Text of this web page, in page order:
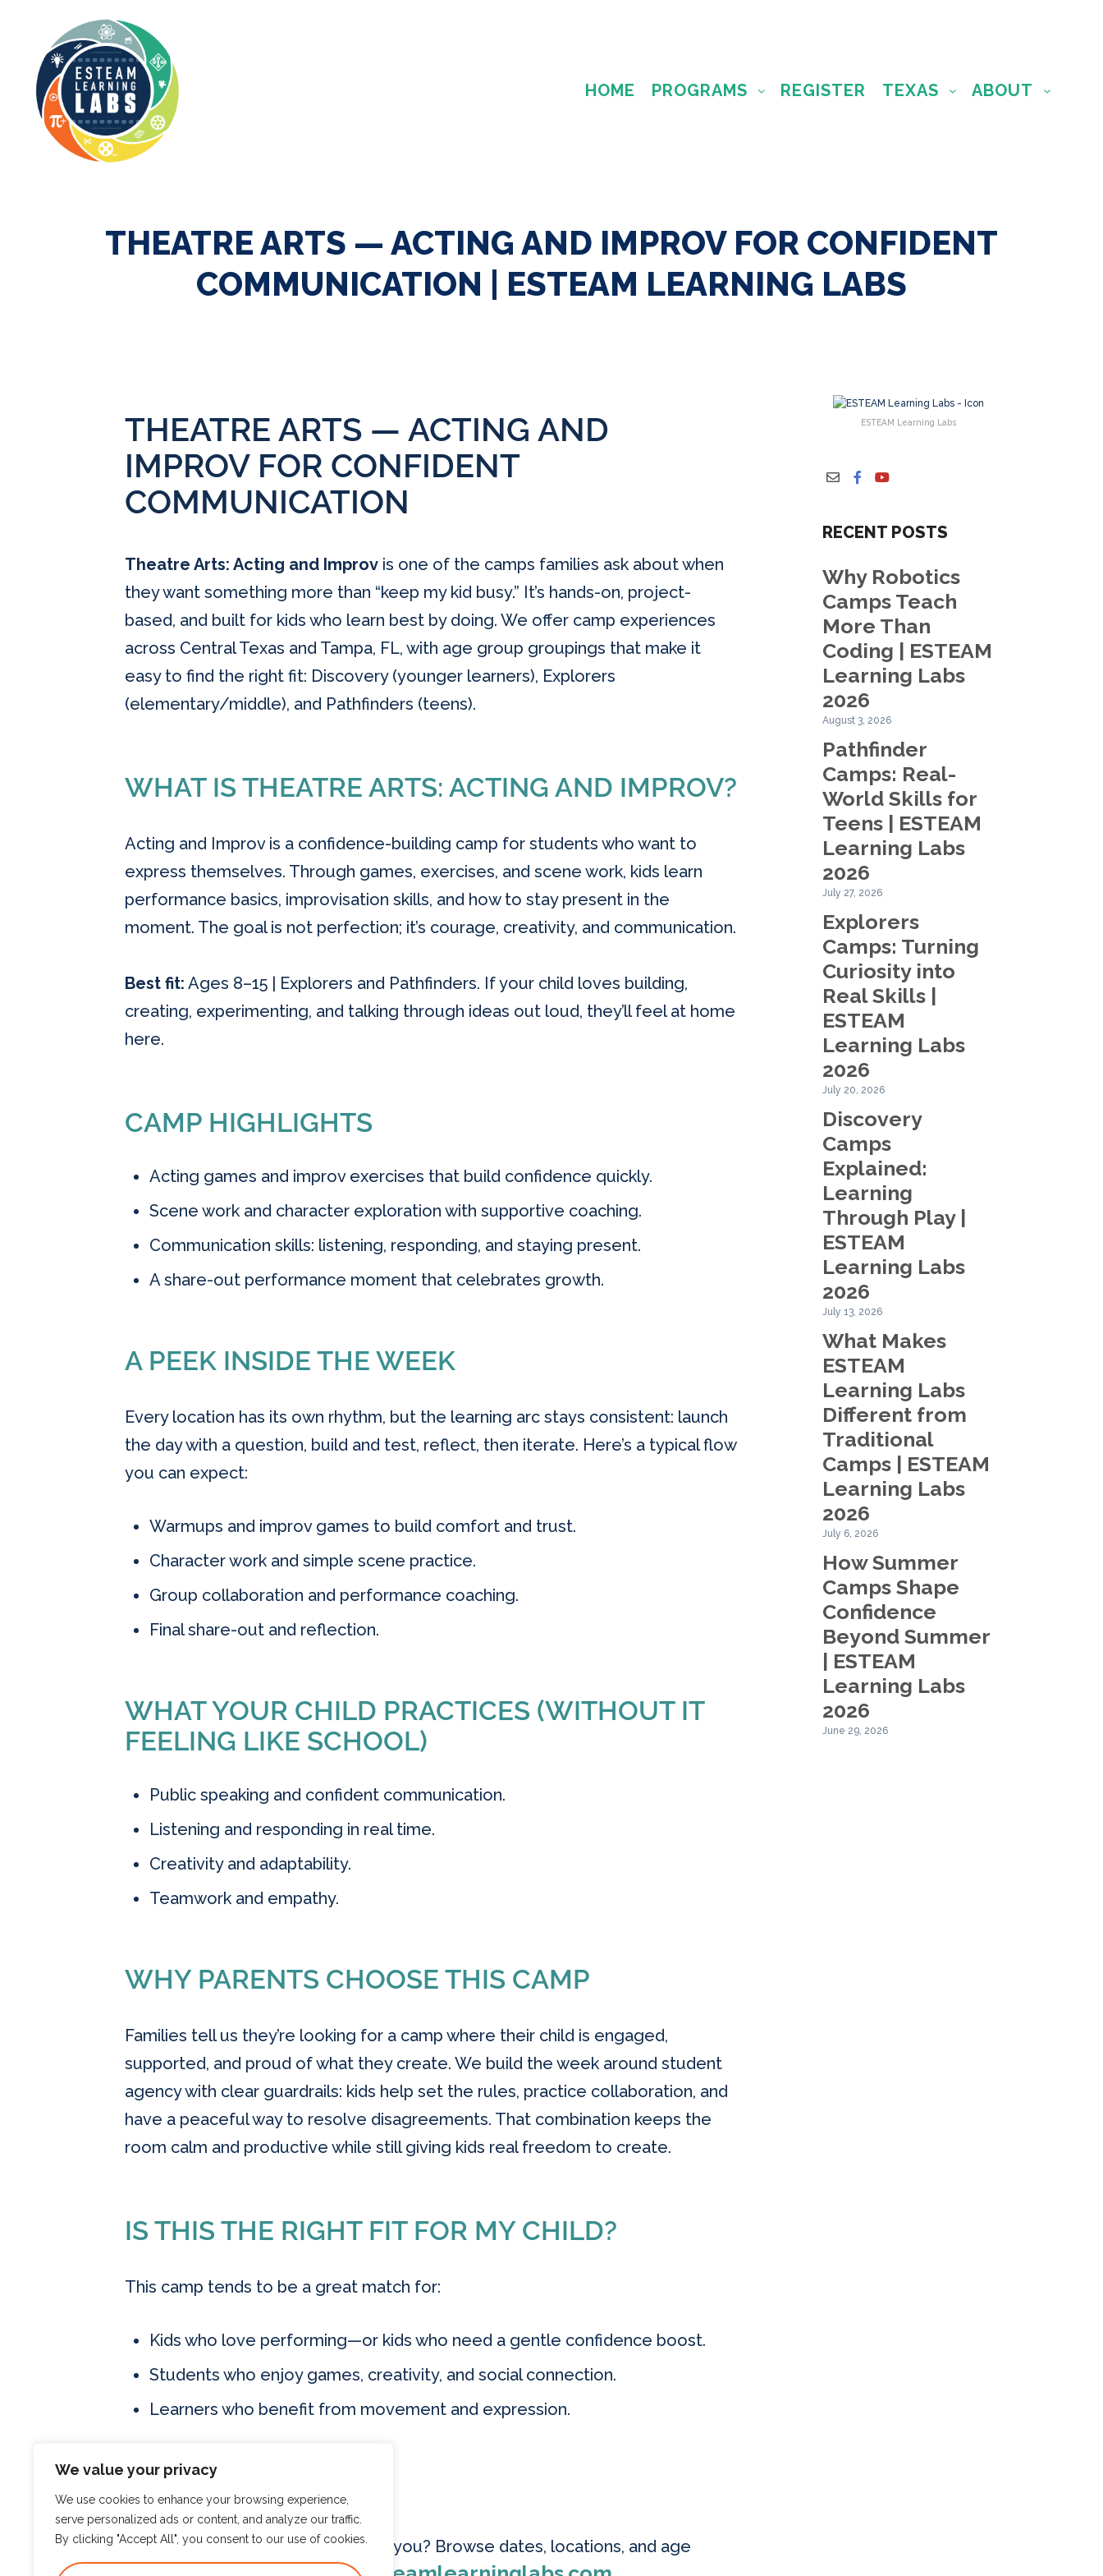
We value your privacy
We use cookies to enhance your browsing experience,
serve personalized ads or content, and analyze our traffic.
By clicking "Accept All", you consent to our use of cookies.
HOME PROGRAMS REGISTER TEXAS ABOUT
THEATRE ARTS — ACTING AND IMPROV FOR CONFIDENT
COMMUNICATION | ESTEAM LEARNING LABS
THEATRE ARTS — ACTING AND
IMPROV FOR CONFIDENT
COMMUNICATION
Theatre Arts: Acting and Improv is one of the camps families ask about when
they want something more than “keep my kid busy.” It’s hands-on, project-
based, and built for kids who learn best by doing. We offer camp experiences
across Central Texas and Tampa, FL, with age group groupings that make it
easy to find the right fit: Discovery (younger learners), Explorers
(elementary/middle), and Pathfinders (teens).
WHAT IS THEATRE ARTS: ACTING AND IMPROV?
Acting and Improv is a confidence-building camp for students who want to
express themselves. Through games, exercises, and scene work, kids learn
performance basics, improvisation skills, and how to stay present in the
moment. The goal is not perfection; it’s courage, creativity, and communication.
Best fit: Ages 8–15 | Explorers and Pathfinders. If your child loves building,
creating, experimenting, and talking through ideas out loud, they’ll feel at home
here.
CAMP HIGHLIGHTS
Acting games and improv exercises that build confidence quickly.
Scene work and character exploration with supportive coaching.
Communication skills: listening, responding, and staying present.
A share-out performance moment that celebrates growth.
A PEEK INSIDE THE WEEK
Every location has its own rhythm, but the learning arc stays consistent: launch
the day with a question, build and test, reflect, then iterate. Here’s a typical flow
you can expect:
Warmups and improv games to build comfort and trust.
Character work and simple scene practice.
Group collaboration and performance coaching.
Final share-out and reflection.
WHAT YOUR CHILD PRACTICES (WITHOUT IT
FEELING LIKE SCHOOL)
Public speaking and confident communication.
Listening and responding in real time.
Creativity and adaptability.
Teamwork and empathy.
WHY PARENTS CHOOSE THIS CAMP
Families tell us they’re looking for a camp where their child is engaged,
supported, and proud of what they create. We build the week around student
agency with clear guardrails: kids help set the rules, practice collaboration, and
have a peaceful way to resolve disagreements. That combination keeps the
room calm and productive while still giving kids real freedom to create.
IS THIS THE RIGHT FIT FOR MY CHILD?
This camp tends to be a great match for:
Kids who love performing—or kids who need a gentle confidence boost.
Students who enjoy games, creativity, and social connection.
Learners who benefit from movement and expression.
HOW TO REGISTER
Ready to see what’s available near you? Browse dates, locations, and age
ESTEAM Learning Labs
RECENT POSTS
Why Robotics
Camps Teach
More Than
Coding | ESTEAM
Learning Labs
2026
August 3, 2026
Pathfinder
Camps: Real-
World Skills for
Teens | ESTEAM
Learning Labs
2026
July 27, 2026
Explorers
Camps: Turning
Curiosity into
Real Skills |
ESTEAM
Learning Labs
2026
July 20, 2026
Discovery
Camps
Explained:
Learning
Through Play |
ESTEAM
Learning Labs
2026
July 13, 2026
What Makes
ESTEAM
Learning Labs
Different from
Traditional
Camps | ESTEAM
Learning Labs
2026
July 6, 2026
How Summer
Camps Shape
Confidence
Beyond Summer
| ESTEAM
Learning Labs
2026
June 29, 2026